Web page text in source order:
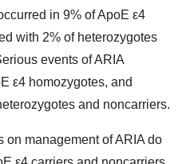
in 9% of ApoE ε4
with 2% of heterozygotes
events of ARIA
ε4 homozygotes, and
and noncarriers.
on management of ARIA do